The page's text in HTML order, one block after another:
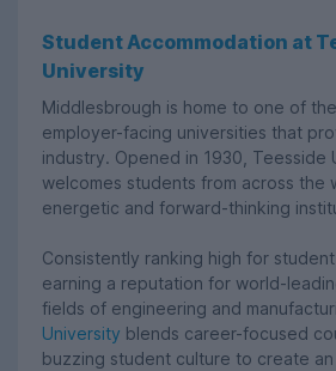
Student Accommodation at
University
Middlesbrough is home to one of the
employer-facing universities that
industry. Opened in 1930, Teesside
welcomes students from across the
energetic and forward-thinking
Consistently ranking high for
earning a reputation for world-
fields of engineering and
University blends career-focused
buzzing student culture to create